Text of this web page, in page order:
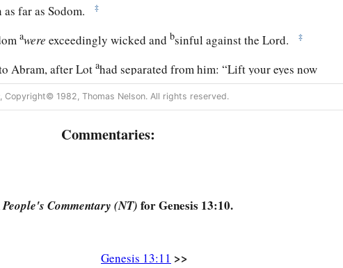
as far as Sodom. ‡
awere exceedingly wicked andbsinful against theLord. ‡
Abram, after Lotahad separated from him: “Lift your eyes now
where you are—bnorthward, southward, eastward, and
I give to you andbyour descendants forever.
Copyright© 1982, Thomas Nelson. All rights reserved.
Commentaries:
People's Commentary (NT) for Genesis 13:10.
Genesis 13:11 >>